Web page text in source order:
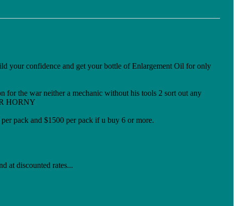
your confidence and get your bottle of Enlargement Oil for only
without his tools 2 sort out any
HORNY
pack and $1500 per pack if u buy 6 or more.
at discounted rates...